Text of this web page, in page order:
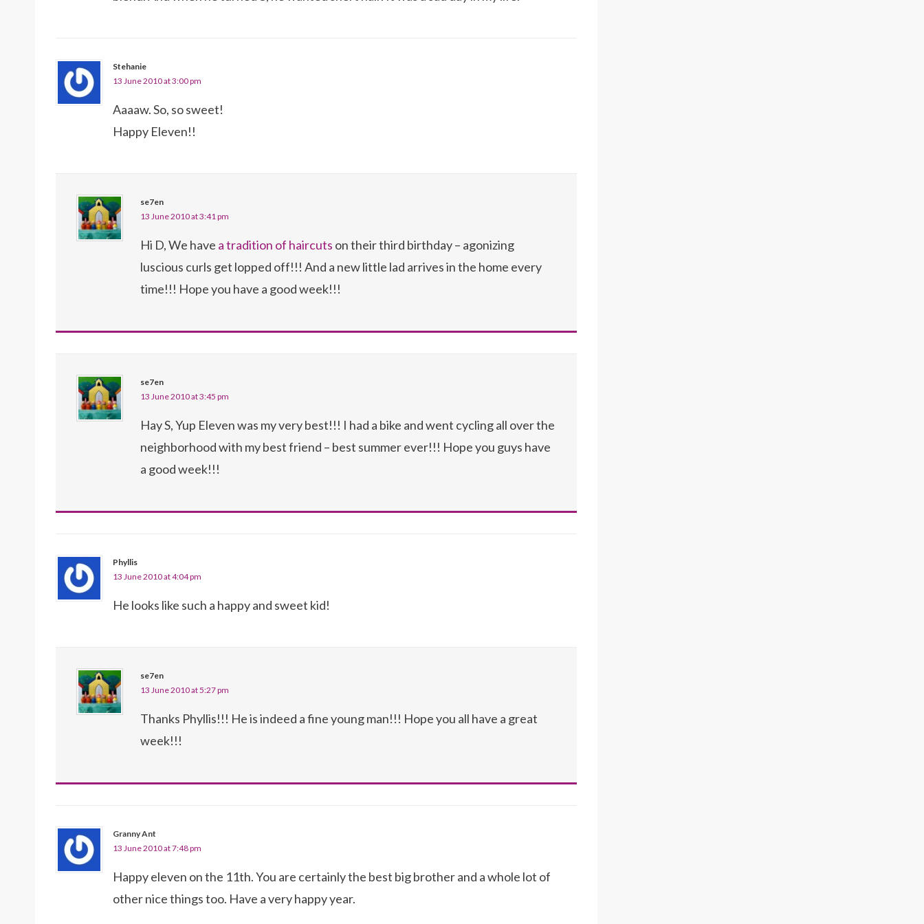
Stehanie
13 June 2010 at 3:00 pm
Aaaaw. So, so sweet!
Happy Eleven!!
se7en
13 June 2010 at 3:41 pm
Hi D, We have a tradition of haircuts on their third birthday – agonizing
luscious curls get lopped off!!! And a new little lad arrives in the home every
time!!! Hope you have a good week!!!
se7en
13 June 2010 at 3:45 pm
Hay S, Yup Eleven was my very best!!! I had a bike and went cycling all over the
neighborhood with my best friend – best summer ever!!! Hope you guys have
a good week!!!
Phyllis
13 June 2010 at 4:04 pm
He looks like such a happy and sweet kid!
se7en
13 June 2010 at 5:27 pm
Thanks Phyllis!!! He is indeed a fine young man!!! Hope you all have a great
week!!!
Granny Ant
13 June 2010 at 7:48 pm
Happy eleven on the 11th. You are certainly the best big brother and a whole lot of
other nice things too. Have a very happy year.